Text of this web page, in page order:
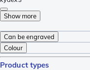
Show more
Can be engraved
Colour
Product types